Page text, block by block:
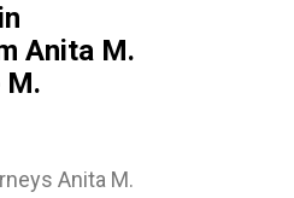
Anita M.
M.
Anita M.